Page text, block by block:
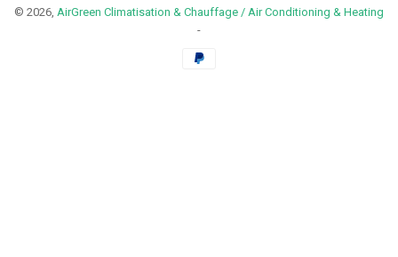
© 2026, AirGreen Climatisation & Chauffage / Air Conditioning & Heating
-
methods